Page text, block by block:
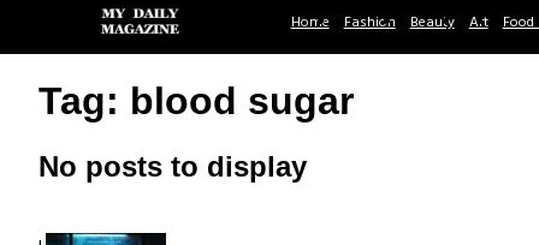
Home Fashion Beauty Art Food
Tag: blood sugar
No posts to display